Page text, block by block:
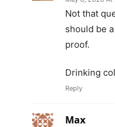
Not that
should be
proof.
Drinking
Reply
Max